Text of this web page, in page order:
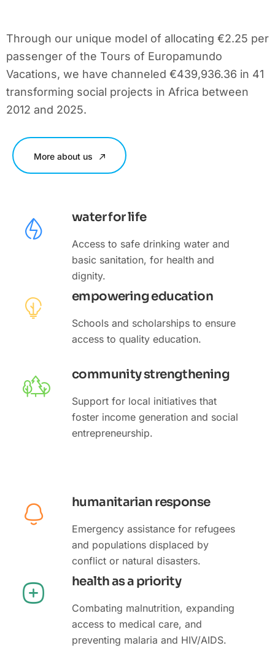
Through our unique model of allocating €2.25 per
passenger of the Tours of Europamundo
Vacations, we have channeled €439,936.36 in 41
transforming social projects in Africa between
2012 and 2025.
More about us
water for life
Access to safe drinking water and
basic sanitation, for health and
dignity.
empowering education
Schools and scholarships to ensure
access to quality education.
community strengthening
Support for local initiatives that
foster income generation and social
entrepreneurship.
humanitarian response
Emergency assistance for refugees
and populations displaced by
conflict or natural disasters.
health as a priority
Combating malnutrition, expanding
access to medical care, and
preventing malaria and HIV/AIDS.